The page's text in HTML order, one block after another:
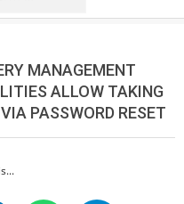
MANAGEMENT
ALLOW TAKING
PASSWORD RESET